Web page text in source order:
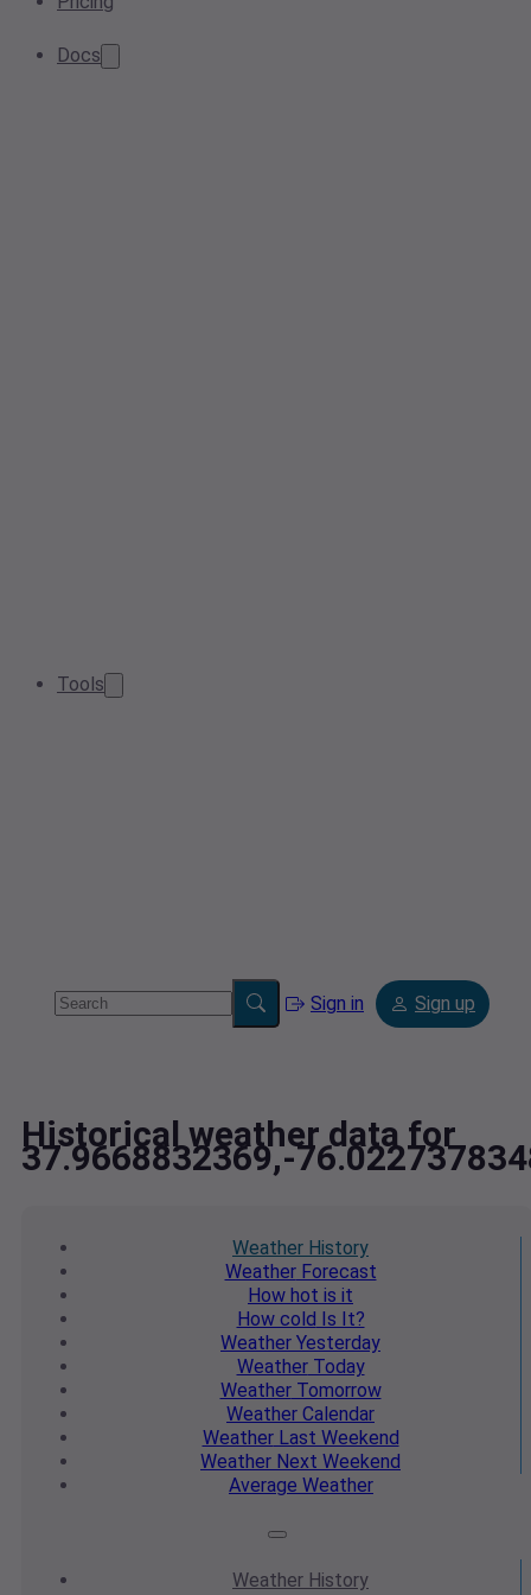
Docs
Tools
Sign in Sign up
Historical weather data for
37.9668832369,-
Weather History
WeatherForecast
How hot is it
How cold Is It?
Weather Yesterday
WeatherToday
WeatherTomorrow
Weather Calendar
WeatherLast Weekend
Weather Next Weekend
Average Weather
Weather History